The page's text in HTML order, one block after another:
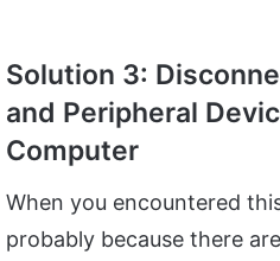
Solution 3:
and Peripheral
Computer
When you encountered
probably because there